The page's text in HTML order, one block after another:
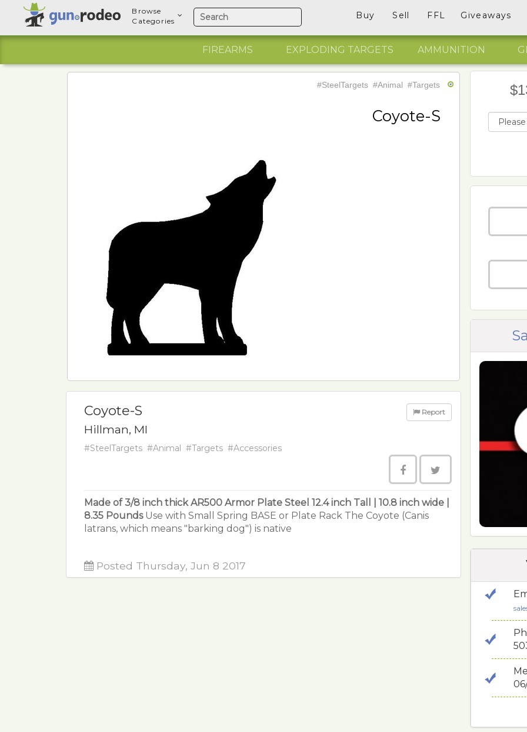
Browse
Categories
Buy Sell FFL Giveaways
FIREARMS EXPLODING TARGETS AMMUNITION
#SteelTargets #Animal #Targets
Coyote-S
Coyote-S
Hillman, MI
Report
#SteelTargets #Animal #Targets #Accessories
Made of 3/8 inch thick AR500 Armor Plate Steel 12.4 inch Tall | 10.8 inch wide |
8.35 PoundsUse with Small Spring BASE or Plate Rack The Coyote (Canis
latrans, which means "barking dog") is native
Posted Thursday, Jun 8 2017